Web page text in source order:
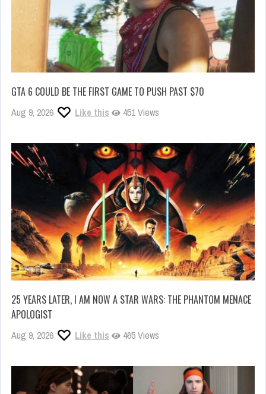
GTA 6 COULD BE THE FIRST GAME TO PUSH PAST $70
Aug 9, 2026 Like this 451 Views
25 YEARS LATER, I AM NOW A STAR WARS: THE PHANTOM MENACE
APOLOGIST
Aug 9, 2026 Like this 465 Views